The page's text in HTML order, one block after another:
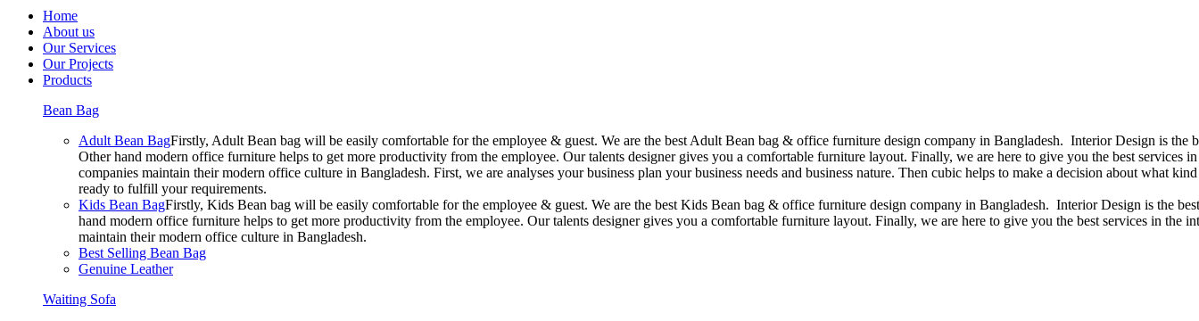
Home
About us
Our Services
Our Projects
Products
Bean Bag
Adult Bean BagFirstly, Adult Bean bag will be easily comfortable for the employee & guest. We are the best Adult Bean bag & office furniture design company in Bangladesh. Interior Design is
Other hand modern office furniture helps to get more productivity from the employee. Our talents designer gives you a comfortable furniture layout. Finally, we are here to give you the best
companies maintain their modern office culture in Bangladesh. First, we are analyses your business plan your business needs and business nature. Then cubic helps to make a decision about what
ready to fulfill your requirements.
Kids Bean BagFirstly, Kids Bean bag will be easily comfortable for the employee & guest. We are the best Kids Bean bag & office furniture design company in Bangladesh. Interior Design is the
hand modern office furniture helps to get more productivity from the employee. Our talents designer gives you a comfortable furniture layout. Finally, we are here to give you the best services in
maintain their modern office culture in Bangladesh.
Best Selling Bean Bag
Genuine Leather
Waiting Sofa